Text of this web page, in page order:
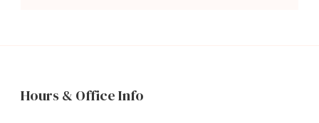
Hours & Office Info